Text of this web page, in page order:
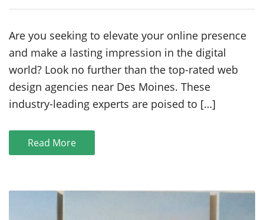
Rated
Web
Design
Agencies
Near
Des
Are you seeking to elevate your online presence
and make a lasting impression in the digital
world? Look no further than the top-rated web
design agencies near Des Moines. These
industry-leading experts are poised to […]
Read More